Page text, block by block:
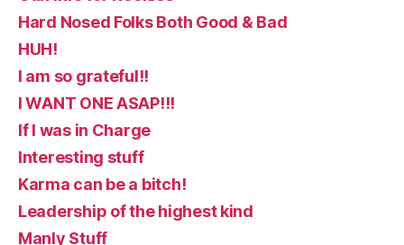
Hard Nosed Folks Both Good & Bad
HUH!
I am so grateful!!
I WANT ONE ASAP!!!
If I was in Charge
Interesting stuff
Karma can be a bitch!
Leadership of the highest kind
Manly Stuff